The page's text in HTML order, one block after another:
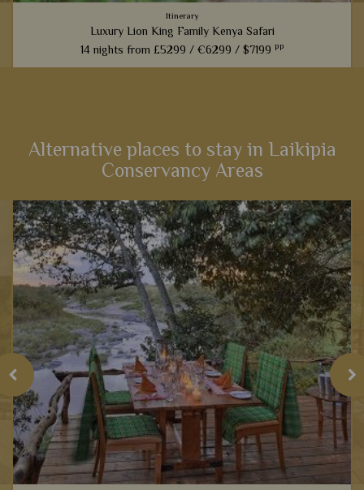
Itinerary
Luxury Lion King Family Kenya Safari
14 nights from £5299 /€6299 /$7199 pp
Add to shortlist View Details
Alternative places to stay in Laikipia
Conservancy Areas